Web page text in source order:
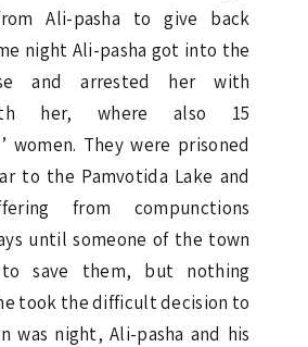
Ali-pasha to give back
night Ali-pasha got into the
and arrested her with
her, where also 15
women. They were prisoned
to the Pamvotida Lake and
from compunctions
until someone of the town
save them, but nothing
took the difficult decision to
was night, Ali-pasha and his